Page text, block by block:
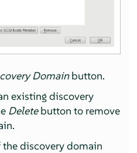
Domainbutton.
existing discovery
Deletebutton to remove
discovery domain